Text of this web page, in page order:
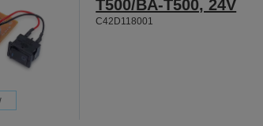
T500/BA-T500, 24V
C42D118001